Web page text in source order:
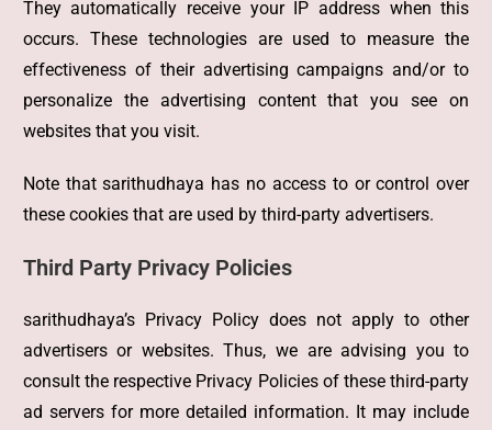
They automatically receive your IP address when this
occurs. These technologies are used to measure the
effectiveness of their advertising campaigns and/or to
personalize the advertising content that you see on
websites that you visit.
Note that sarithudhaya has no access to or control over
these cookies that are used by third-party advertisers.
Third Party Privacy Policies
sarithudhaya’s Privacy Policy does not apply to other
advertisers or websites. Thus, we are advising you to
consult the respective Privacy Policies of these third-party
ad servers for more detailed information. It may include